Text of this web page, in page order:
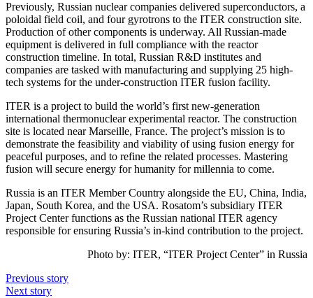
Previously, Russian nuclear companies delivered superconductors, a
poloidal field coil, and four gyrotrons to the ITER construction site.
Production of other components is underway. All Russian-made
equipment is delivered in full compliance with the reactor
construction timeline. In total, Russian R&D institutes and
companies are tasked with manufacturing and supplying 25 high-
tech systems for the under-construction ITER fusion facility.
ITER is a project to build the world’s first new-generation
international thermonuclear experimental reactor. The construction
site is located near Marseille, France. The project’s mission is to
demonstrate the feasibility and viability of using fusion energy for
peaceful purposes, and to refine the related processes. Mastering
fusion will secure energy for humanity for millennia to come.
Russia is an ITER Member Country alongside the EU, China, India,
Japan, South Korea, and the USA. Rosatom’s subsidiary ITER
Project Center functions as the Russian national ITER agency
responsible for ensuring Russia’s in-kind contribution to the project.
Photo by: ITER, “ITER Project Center” in Russia
Previous story
Next story